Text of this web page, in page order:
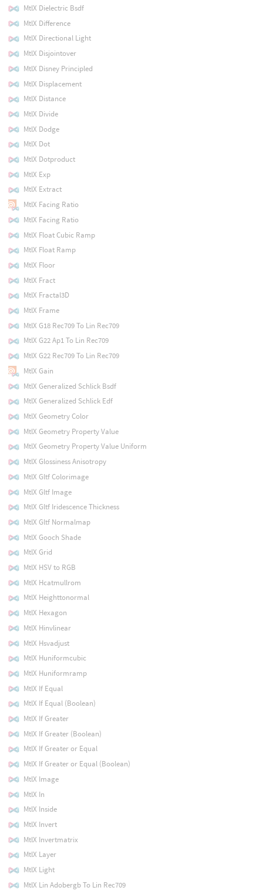
MtlX Dielectric Bsdf
MtlX Difference
MtlX Directional Light
MtlX Disjointover
MtlX Disney Principled
MtlX Displacement
MtlX Distance
MtlX Divide
MtlX Dodge
MtlX Dot
MtlX Dotproduct
MtlX Exp
MtlX Extract
MtlX Facing Ratio
MtlX Facing Ratio
MtlX Float Cubic Ramp
MtlX Float Ramp
MtlX Floor
MtlX Fract
MtlX Fractal3D
MtlX Frame
MtlX G18 Rec709 To Lin Rec709
MtlX G22 Ap1 To Lin Rec709
MtlX G22 Rec709 To Lin Rec709
MtlX Gain
MtlX Generalized Schlick Bsdf
MtlX Generalized Schlick Edf
MtlX Geometry Color
MtlX Geometry Property Value
MtlX Geometry Property Value Uniform
MtlX Glossiness Anisotropy
MtlX Gltf Colorimage
MtlX Gltf Image
MtlX Gltf Iridescence Thickness
MtlX Gltf Normalmap
MtlX Gooch Shade
MtlX Grid
MtlX HSV to RGB
MtlX Hcatmullrom
MtlX Heighttonormal
MtlX Hexagon
MtlX Hinvlinear
MtlX Hsvadjust
MtlX Huniformcubic
MtlX Huniformramp
MtlX If Equal
MtlX If Equal (Boolean)
MtlX If Greater
MtlX If Greater (Boolean)
MtlX If Greater or Equal
MtlX If Greater or Equal (Boolean)
MtlX Image
MtlX In
MtlX Inside
MtlX Invert
MtlX Invertmatrix
MtlX Layer
MtlX Light
MtlX Lin Adobergb To Lin Rec709